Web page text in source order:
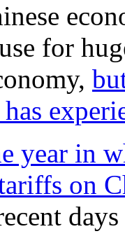
for
year in
on